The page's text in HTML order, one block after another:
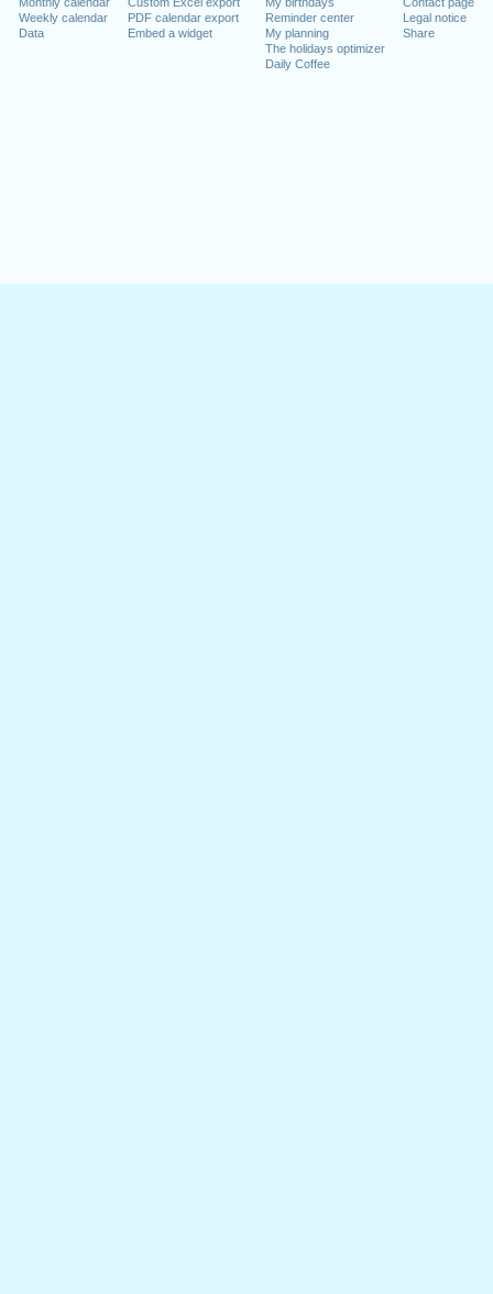
Weekly calendar
Data
PDF calendar export
Embed a widget
Reminder center
My planning
The holidays optimizer
Daily Coffee
Legal notice
Share